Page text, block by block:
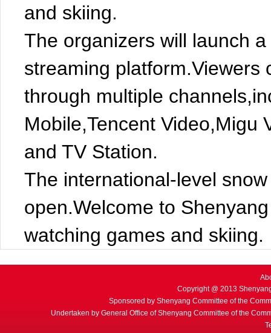
and skiing.
The organizers will launch
streaming platform.Viewers
through multiple
Mobile,Tencent Video,Migu
and TV Station.
The international-level
open.Welcome to
watching games and skiing.
Copyright @ 2013
Sponsored by Shenyang Committee of the
Undertaken by General Office of Shenyang Committee of the